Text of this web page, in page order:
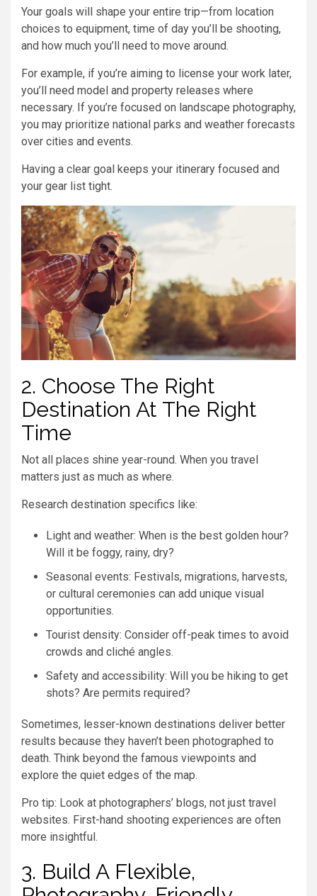
Your goals will shape your entire trip—from location
choices to equipment, time of day you’ll be shooting,
and how much you’ll need to move around.
For example, if you’re aiming to license your work later,
you’ll need model and property releases where
necessary. If you’re focused on landscape photography,
you may prioritize national parks and weather forecasts
over cities and events.
Having a clear goal keeps your itinerary focused and
your gear list tight.
2. Choose The Right
Destination At The Right
Time
Not all places shine year-round. When you travel
matters just as much as where.
Research destination specifics like:
Light and weather: When is the best golden hour?
Will it be foggy, rainy, dry?
Seasonal events: Festivals, migrations, harvests,
or cultural ceremonies can add unique visual
opportunities.
Tourist density: Consider off-peak times to avoid
crowds and cliché angles.
Safety and accessibility: Will you be hiking to get
shots? Are permits required?
Sometimes, lesser-known destinations deliver better
results because they haven’t been photographed to
death. Think beyond the famous viewpoints and
explore the quiet edges of the map.
Pro tip: Look at photographers’ blogs, not just travel
websites. First-hand shooting experiences are often
more insightful.
3. Build A Flexible,